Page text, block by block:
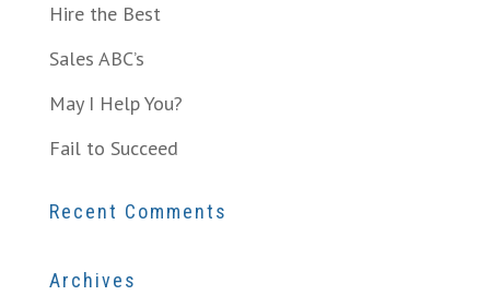
Hire the Best
Sales ABC’s
May I Help You?
Fail to Succeed
Recent Comments
Archives